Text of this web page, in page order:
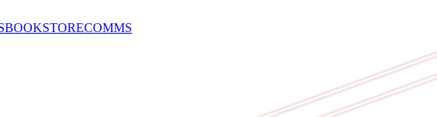
BOOKSTORECOMMS